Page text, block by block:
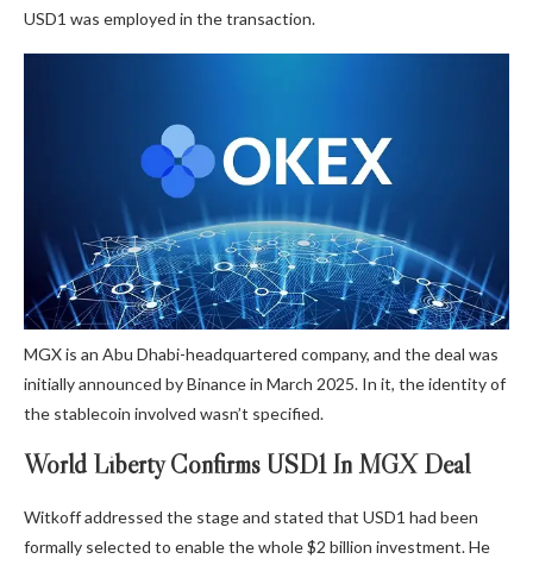
USD1 was employed in the transaction.
MGX is an Abu Dhabi-headquartered company, and the deal was
initially announced by Binance in March 2025. In it, the identity of
the stablecoin involved wasn’t specified.
World Liberty Confirms USD1 In MGX Deal
Witkoff addressed the stage and stated that USD1 had been
formally selected to enable the whole $2 billion investment. He